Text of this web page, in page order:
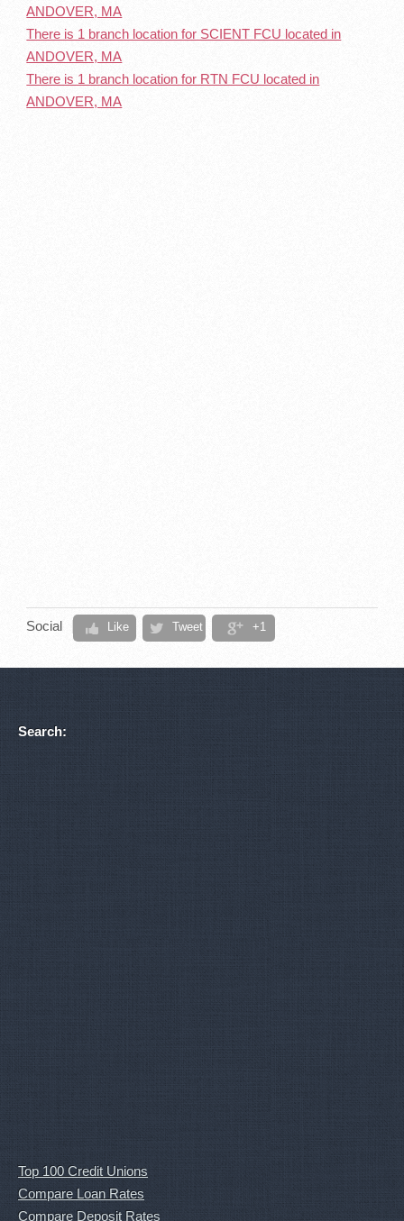
Social Like Tweet +1
ANDOVER, MA
There is 1 branch location for SCIENT FCU located in
ANDOVER, MA
There is 1 branch location for RTN FCU located in
ANDOVER, MA
Search:
Top 100 Credit Unions
Compare Loan Rates
Compare Deposit Rates